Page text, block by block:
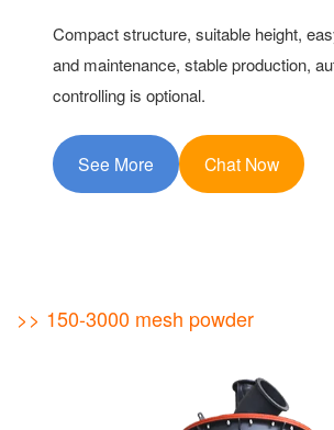
Compact structure, suitable height,
and maintenance, stable production,
controlling is optional.
See More Chat Now
>> 150-3000 mesh powder